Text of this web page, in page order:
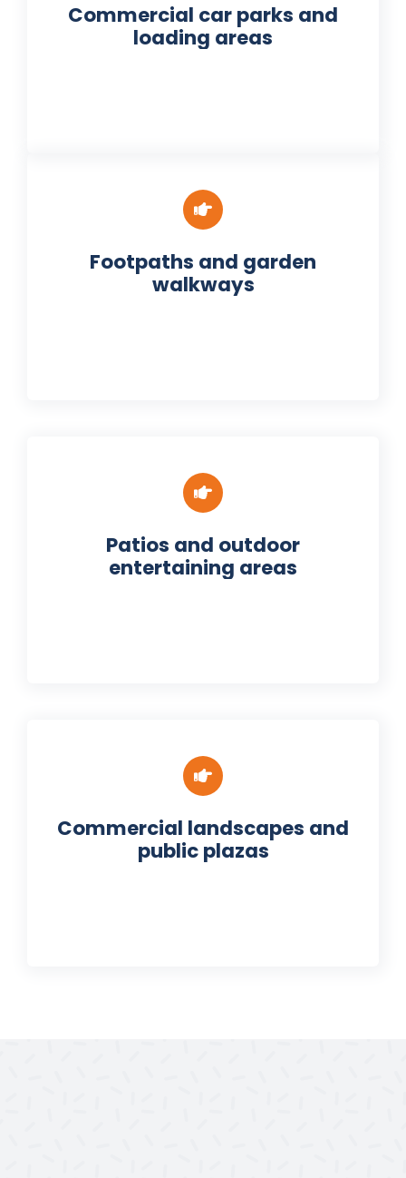
Commercial car parks and
loading areas
Footpaths and garden
walkways
Patios and outdoor
entertaining areas
Commercial landscapes and
public plazas